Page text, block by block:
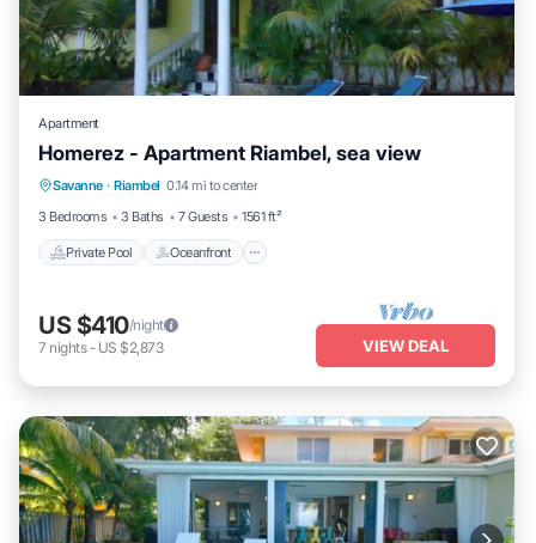
Apartment
Homerez - Apartment Riambel, sea view
Savanne · Riambel 0.14 mi to center
3 Bedrooms
3 Baths 7 Guests 1561 ft²
Private Pool Oceanfront
Private Pool Oceanfront
Parking
Pool
US $410/night
7 nights- US $2,873 VIEW DEAL